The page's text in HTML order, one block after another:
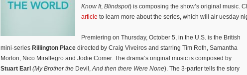
Know It, Blindspot) is composing the show’s original music.
article to learn more about the series, which will air uesday
Premiering on Thursday, October 5, in the U.S. is the British
mini-series Rillington Place directed by Craig Viveiros and starring Tim Roth, Samantha
Morton, Nico Mirallegro and Jodie Comer. The drama’s original music is composed by
Stuart Earl (My Brother the Devil,And then there Were None). The 3-parter tells the story